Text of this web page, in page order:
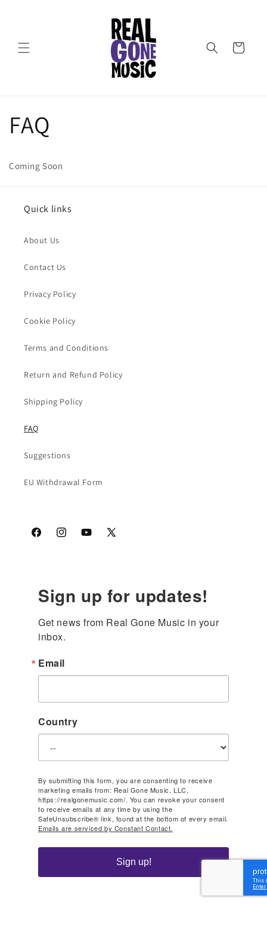
Cart
FAQ
Coming Soon
Quick links
About Us
Contact Us
Privacy Policy
Cookie Policy
Terms and Conditions
Return and Refund Policy
Shipping Policy
FAQ
Suggestions
EU Withdrawal Form
FacebookInstagramYouTube
X
Sign up for updates!
Get news from Real Gone Music in your
inbox.
Email
Country
By submitting this form, you are consenting to receive
marketing emails from: Real Gone Music, LLC,
https://realgonemusic.com/. You can revoke your consent
to receive emails at any time by using the
SafeUnsubscribe® link, found at the bottom of every email.
Emails are serviced by Constant Contact.
Sign up!